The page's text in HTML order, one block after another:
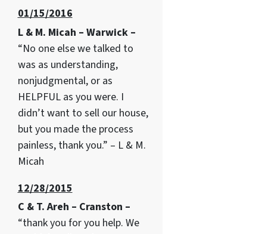
01/15/2016
L & M. Micah – Warwick –
“No one else we talked to
was as understanding,
nonjudgmental, or as
HELPFUL as you were. I
didn’t want to sell our house,
but you made the process
painless, thank you.” – L & M.
Micah
12/28/2015
C & T. Areh – Cranston –
“thank you for you help. We